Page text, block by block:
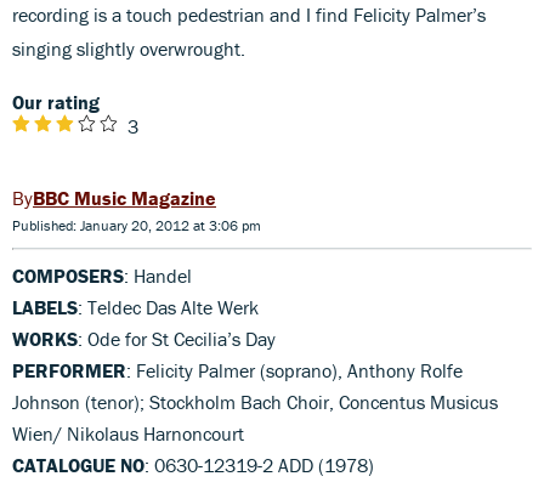
recording is a touch pedestrian and I find Felicity Palmer’s
singing slightly overwrought.
Our rating
3
BBC Music Magazine
Published: January 20, 2012 at 3:06 pm
COMPOSERS: Handel
LABELS: Teldec Das Alte Werk
WORKS: Ode for St Cecilia’s Day
PERFORMER: Felicity Palmer (soprano), Anthony Rolfe
Johnson (tenor); Stockholm Bach Choir, Concentus Musicus
Wien/ Nikolaus Harnoncourt
CATALOGUE NO: 0630-12319-2 ADD (1978)